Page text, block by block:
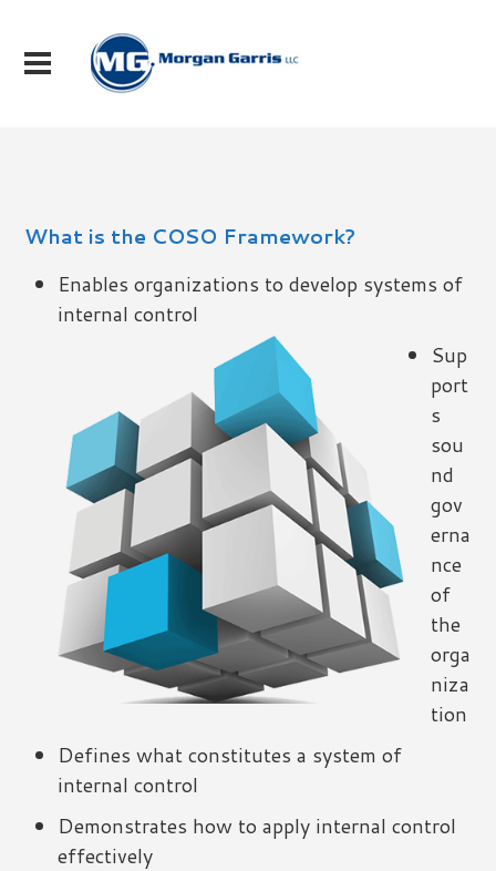
What is the COSO Framework?
Enables organizations to develop systems of
internal control
Sup
port
s
sou
nd
gov
erna
nce
of
the
orga
niza
tion
Defines what constitutes a system of
internal control
Demonstrates how to apply internal control
effectively